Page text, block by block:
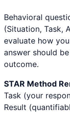
Behavioral
(Situation, Task,
evaluate how
answer should
outcome.
STAR Method
Task (your
Result